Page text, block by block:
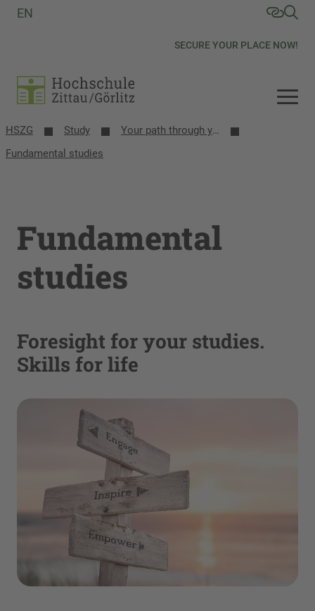
SECURE YOUR PLACE NOW!
EN
HSZG Study
Your path through your studies
Fundamental studies
Fundamental
studies
Foresight for your studies.
Skills for life